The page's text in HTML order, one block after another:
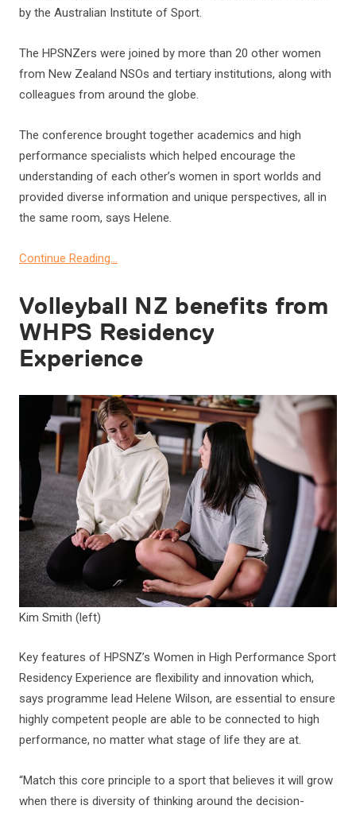
by the Australian Institute of Sport.
The HPSNZers were joined by more than 20 other women
from New Zealand NSOs and tertiary institutions, along with
colleagues from around the globe.
The conference brought together academics and high
performance specialists which helped encourage the
understanding of each other’s women in sport worlds and
provided diverse information and unique perspectives, all in
the same room, says Helene.
Continue Reading…
Volleyball NZ benefits from
WHPS Residency
Experience
Kim Smith (left)
Key features of HPSNZ’s Women in High Performance Sport
Residency Experience are flexibility and innovation which,
says programme lead Helene Wilson, are essential to ensure
highly competent people are able to be connected to high
performance, no matter what stage of life they are at.
“Match this core principle to a sport that believes it will grow
when there is diversity of thinking around the decision-